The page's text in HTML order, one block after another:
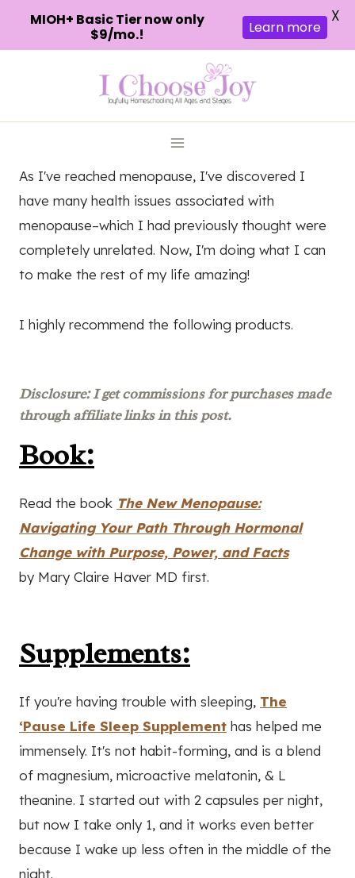
As I've reached menopause, I've discovered I
have many health issues associated with
menopause–which I had previously thought were
completely unrelated. Now, I'm doing what I can
to make the rest of my life amazing!
I highly recommend the following products.
Disclosure: I get commissions for purchases made
through affiliate links in this post.
Book:
Read the book The New Menopause:
Navigating Your Path Through Hormonal
Change with Purpose, Power, and Facts
by Mary Claire Haver MD first.
Supplements:
If you're having trouble with sleeping, The
‘Pause Life Sleep Supplement has helped me
immensely. It's not habit-forming, and is a blend
of magnesium, microactive melatonin, & L
theanine. I started out with 2 capsules per night,
but now I take only 1, and it works even better
because I wake up less often in the middle of the
night.
MIOH+ Basic Tier now only
$9/mo.!
Learn more
X